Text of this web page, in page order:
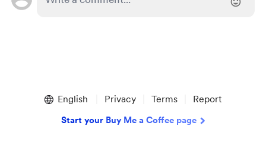
English Privacy Terms Report
Start your Buy Me a Coffee page